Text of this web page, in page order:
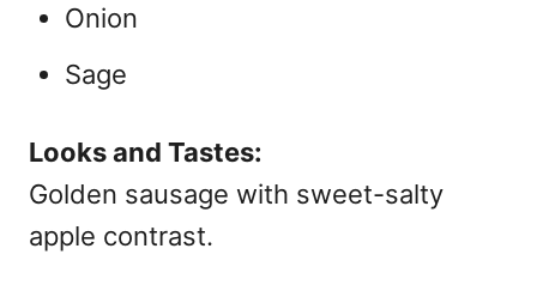
Onion
Sage
Looks and Tastes:
Golden sausage with sweet-salty
apple contrast.